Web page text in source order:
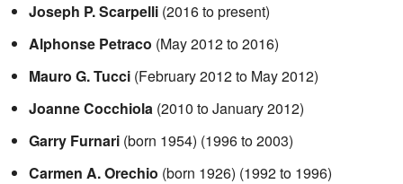
Joseph P. Scarpelli (2016 to present)
Alphonse Petraco (May 2012 to 2016)
Mauro G. Tucci (February 2012 to May 2012)
Joanne Cocchiola (2010 to January 2012)
Garry Furnari (born 1954) (1996 to 2003)
Carmen A. Orechio (born 1926) (1992 to 1996)